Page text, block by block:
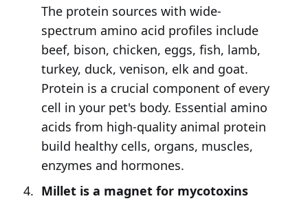
The protein sources with wide-
spectrum amino acid profiles include
beef, bison, chicken, eggs, fish, lamb,
turkey, duck, venison, elk and goat.
Protein is a crucial component of every
cell in your pet's body. Essential amino
acids from high-quality animal protein
build healthy cells, organs, muscles,
enzymes and hormones.
Millet is a magnet for mycotoxins